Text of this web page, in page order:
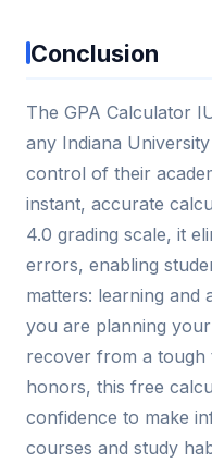
Conclusion
The GPA Calculator
any Indiana
control of their
instant, accurate
4.0 grading scale, it
errors, enabling
matters: learning and
you are planning
recover from a tough
honors, this free
confidence to make
courses and study